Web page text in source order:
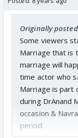
Isha(Sharan
interns bcoz
capability to
Originally
Some viewers
Marriage that is
marriage will
time actor who
Marriage is part
during DrAnand
occasion &
period.